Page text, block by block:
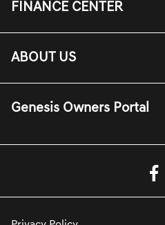
FINANCE CENTER
ABOUT US
Genesis Owners Portal